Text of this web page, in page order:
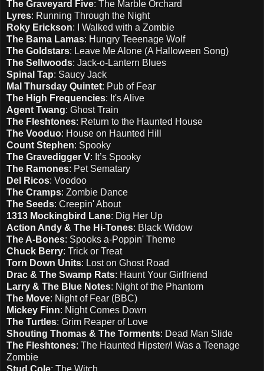
The Graveyard Five: The Marble Orchard
Lyres: Running Through the Night
Roky Erickson: I Walked with a Zombie
The Bama Lamas: Hungry Teeenage Wolf
The Goldstars: Leave Me Alone (A Halloween Song)
The Sellwoods: Jack-o-Lantern Blues
Spinal Tap: Saucy Jack
Mal Thursday Quintet: Pub of Fear
The High Frequencies: It's Alive
Agent Twang: Ghost Train
The Fleshtones: Return to the Haunted House
The Vooduo: House on Haunted Hill
Count Stephen: Spooky
The Gravedigger V: It’s Spooky
The Ramones: Pet Sematary
Del Ricos: Voodoo
The Cramps: Zombie Dance
The Seeds: Creepin' About
1313 Mockingbird Lane: Dig Her Up
Action Andy & The Hi-Tones: Black Widow
The A-Bones: Spooks a-Poppin' Theme
Chuck Berry: Trick or Treat
Torn Down Units: Lost on Ghost Road
Drac & The Swamp Rats: Haunt Your Girlfriend
Larry & The Blue Notes: Night of the Phantom
The Move: Night of Fear (BBC)
Mickey Finn: Night Comes Down
The Turtles: Grim Reaper of Love
Shouting Thomas & The Torments: Dead Man Slide
The Fleshtones: The Haunted Hipster/I Was a Teenage
Zombie